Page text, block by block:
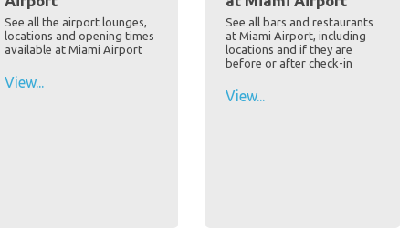
See all the airport lounges,
locations and opening times
available at Miami Airport
View...
See all bars and restaurants
at Miami Airport, including
locations and if they are
before or after check-in
View...